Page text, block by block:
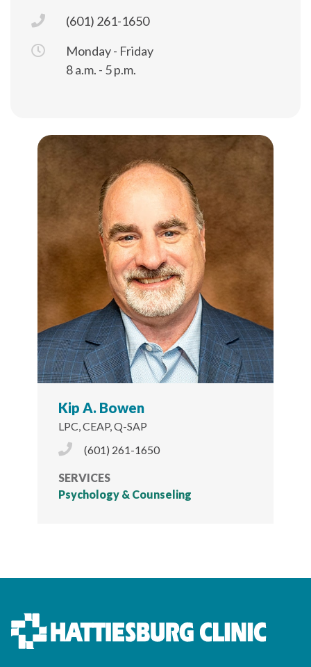
(601) 261-1650
Monday - Friday
8 a.m. - 5 p.m.
Kip A. Bowen
LPC, CEAP, Q-SAP
Phone Icon
(601) 261-1650
SERVICES
Psychology & Counseling